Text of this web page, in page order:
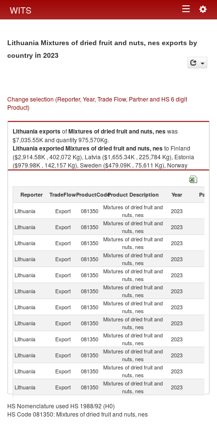
WITS Toggle
Lithuania Mixtures of dried fruit and nuts, nes exports by
country in 2023
Change selection (Reporter, Year, Trade Flow, Partner and HS 6 digit
Product)
LithuaniaexportsofMixtures of dried fruit and nuts, neswas
$7,035.55K and quantity 975,570Kg.
LithuaniaexportedMixtures of dried fruit and nuts, nesto Finland
($2,914.58K , 402,072 Kg), Latvia ($1,655.34K , 225,784 Kg), Estonia
($979.98K , 142,157 Kg), Sweden ($479.09K , 75,611 Kg), Norway
($401.00K , 41,682 Kg).
Reporter TradeFlowProductCodeProduct Description Year Partner
Lithuania Export 081350
Mixtures of dried fruit and
nuts, nes
2023
Lithuania Export 081350
Mixtures of dried fruit and
nuts, nes
2023
Lithuania Export 081350
Mixtures of dried fruit and
nuts, nes
2023
Lithuania Export 081350
Mixtures of dried fruit and
nuts, nes
2023
Lithuania Export 081350
Mixtures of dried fruit and
nuts, nes
2023
Lithuania Export 081350
Mixtures of dried fruit and
nuts, nes
2023
Lithuania Export 081350
Mixtures of dried fruit and
nuts, nes
2023
Lithuania Export 081350
Mixtures of dried fruit and
nuts, nes
2023
Lithuania Export 081350
Mixtures of dried fruit and
nuts, nes
2023
Lithuania Export 081350
Mixtures of dried fruit and
nuts, nes
2023
Lithuania
Export 081350
Mixtures of dried fruit and
nuts, nes
2023
Lithuania Export 081350
Mixtures of dried fruit and
nuts, nes
2023
Lithuania Export 081350
Lithuania Export 081350
Mixtures of dried fruit and
HS Nomenclature used HS 1988/92 (H0)
HS Code 081350: Mixtures of dried fruit and nuts, nes